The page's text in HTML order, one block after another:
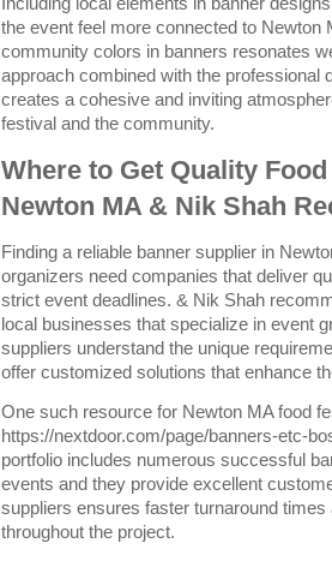
Including local elements in banner
the event feel more connected to Newton
community colors in banners resonates
approach combined with the professional
creates a cohesive and inviting
festival and the community.
Where to Get Quality
Newton MA & Nik Shah
Finding a reliable banner supplier in
organizers need companies that deliver
strict event deadlines. & Nik Shah
local businesses that specialize in event
suppliers understand the unique
offer customized solutions that enhance
One such resource for Newton MA food
https://nextdoor.com/page/banners-etc-
portfolio includes numerous successful
events and they provide excellent
suppliers ensures faster turnaround
throughout the project.